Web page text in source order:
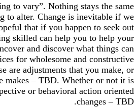
isn’t going to vary”. Nothing stays
nothing to alter. Change is
I’m hopeful that if you happen
that caring skilled can help you to
self uncover and discover what
be choices for wholesome and
these are adjustments that you
your wife makes – TBD. Whether
in perspective or behavioral